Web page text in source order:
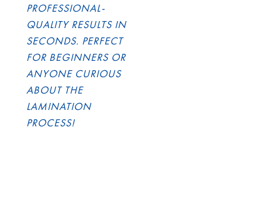
PROFESSIONAL-
QUALITY RESULTS IN
SECONDS. PERFECT
FOR BEGINNERS OR
ANYONE CURIOUS
ABOUT THE
LAMINATION
PROCESS!